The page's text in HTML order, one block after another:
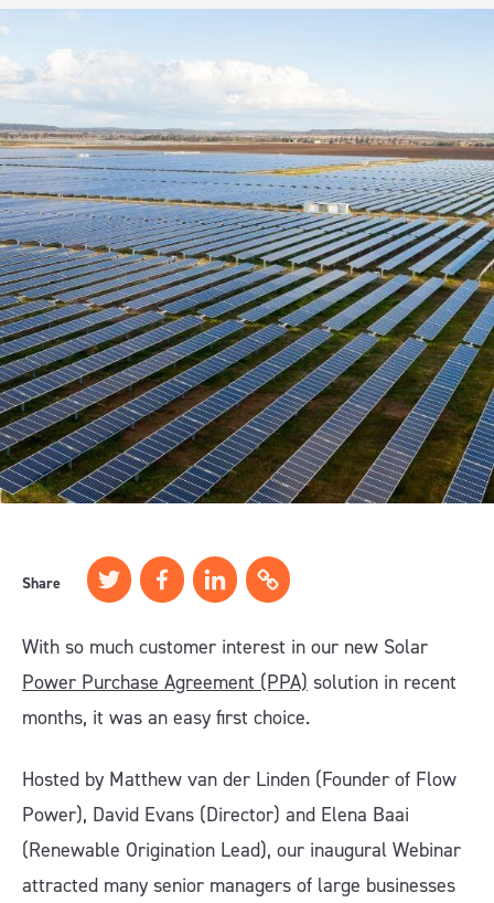
Share
With so much customer interest in our new Solar
Power Purchase Agreement (PPA) solution in recent
months, it was an easy first choice.
Hosted by Matthew van der Linden (Founder of Flow
Power), David Evans (Director) and Elena Baai
(Renewable Origination Lead), our inaugural Webinar
attracted many senior managers of large businesses